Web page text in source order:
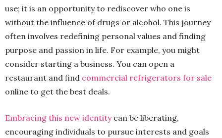
use; it is an opportunity to rediscover who one is
without the influence of drugs or alcohol. This journey
often involves redefining personal values and finding
purpose and passion in life. For example, you might
consider starting a business. You can open a
restaurant and find commercial refrigerators for sale
online to get the best deals.
Embracing this new identitycan be liberating,
encouraging individuals to pursue interests and goals